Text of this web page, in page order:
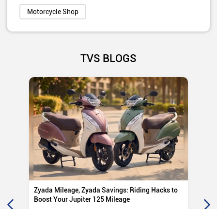
Motorcycle Shop
TVS BLOGS
Zyada Mileage, Zyada Savings: Riding Hacks to
Boost Your Jupiter 125 Mileage